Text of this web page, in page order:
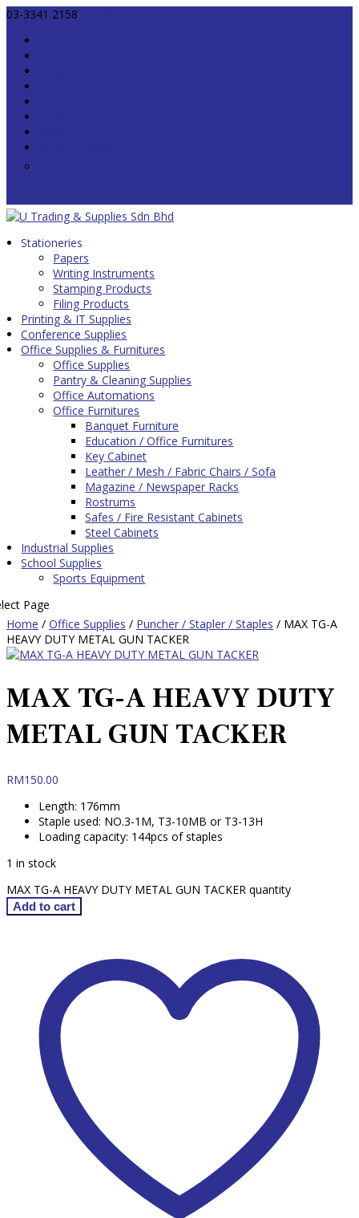
03-3341 2158
Stationeries
Papers
Writing Instruments
Stamping Products
Filing Products
Printing & IT Supplies
Conference Supplies
Office Supplies & Furnitures
Office Supplies
Pantry & Cleaning Supplies
Office Automations
Office Furnitures
Banquet Furniture
Education / Office Furnitures
Key Cabinet
Leather / Mesh / Fabric Chairs / Sofa
Magazine / Newspaper Racks
Rostrums
Safes / Fire Resistant Cabinets
Steel Cabinets
Industrial Supplies
School Supplies
Sports Equipment
Page
Home / Office Supplies / Puncher / Stapler / Staples / MAX TG-A
HEAVY DUTY METAL GUN TACKER
MAX TG-A HEAVY DUTY
METAL GUN TACKER
RM150.00
Length: 176mm
Staple used: NO.3-1M, T3-10MB or T3-13H
Loading capacity: 144pcs of staples
1 in stock
MAX TG-A HEAVY DUTY METAL GUN TACKER quantity
Add to cart